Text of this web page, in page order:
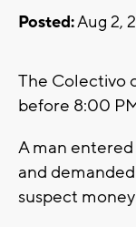
Posted:Aug 2,
The Colectivo
before 8:00
A man
and
suspect